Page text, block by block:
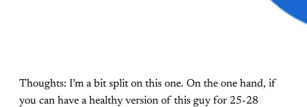
Thoughts: I’m a bit split on this one. On the one hand, if
you can have a healthy version of this guy for 25-28